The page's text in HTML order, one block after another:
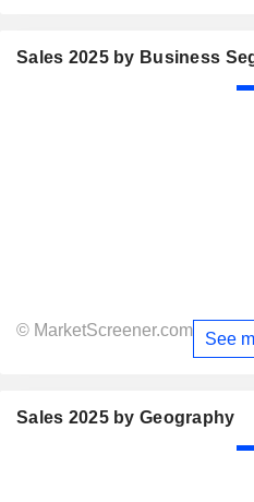
Sales 2025 by Business
© MarketScreener.com See
Sales 2025 by Geography